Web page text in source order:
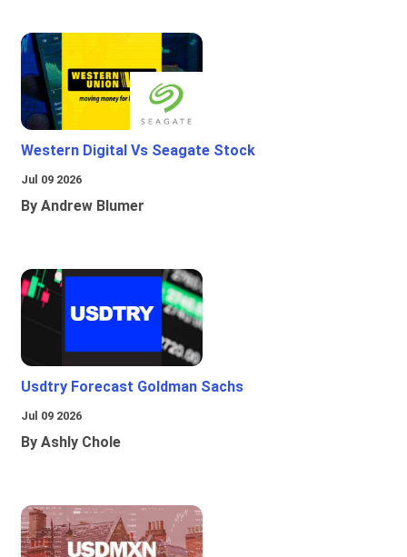
Western Digital Vs Seagate Stock
Jul 09 2026
By Andrew Blumer
Usdtry Forecast Goldman Sachs
Jul 09 2026
By Ashly Chole